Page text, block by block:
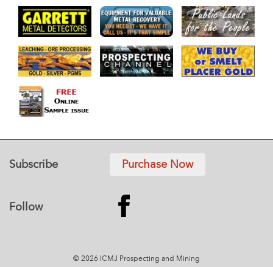
Subscribe Purchase Now
Follow
© 2026 ICMJ Prospecting and Mining